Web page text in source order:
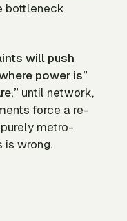
bottleneck
will push
power is”
until network,
force a re-
metro-
wrong.